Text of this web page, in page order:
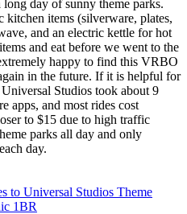
day of sunny theme parks.
kitchen items (silverware, plates,
and an electric kettle for hot
and eat before we went to the
happy to find this VRBO
in the future. If it is helpful for
Studios took about 9
apps, and most rides cost
to $15 due to high traffic
parks all day and only
day.
to Universal Studios Theme
1BR